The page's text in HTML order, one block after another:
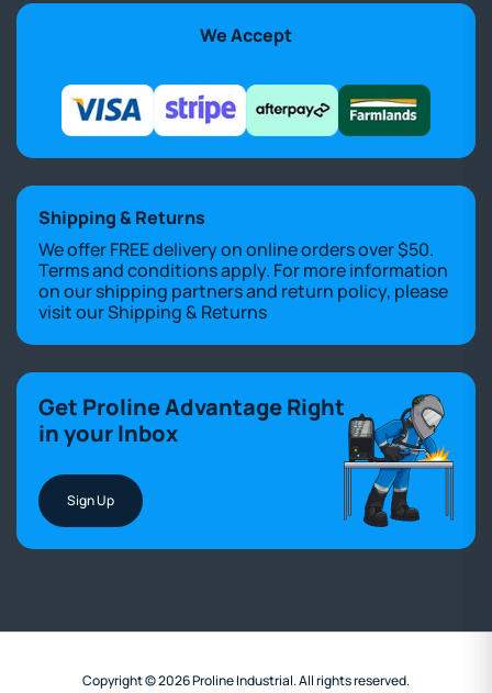
We Accept
Shipping & Returns
We offer FREE delivery on online orders over $50.
Terms and conditions apply. For more information
on our shipping partners and return policy, please
visit ourShipping & Returns
Get Proline Advantage Right
in your Inbox
Sign Up
Copyright © 2026 Proline Industrial. All rights reserved.